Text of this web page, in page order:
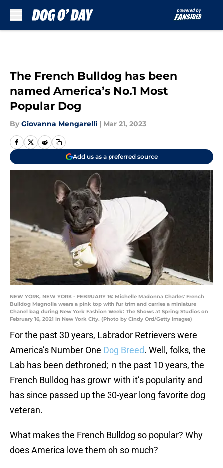
The French Bulldog has been
named America’s No.1 Most
Popular Dog
By Giovanna Mengarelli | Mar 21, 2023
Add us as a preferred source
NEW YORK, NEW YORK - FEBRUARY 16: Michelle Madonna Charles' French
Bulldog Magnolia wears a pink top with fur trim and carries a miniature
Chanel bag during New York Fashion Week: The Shows at Spring Studios on
February 16, 2021 in New York City. (Photo by Cindy Ord/Getty Images)
For the past 30 years, Labrador Retrievers were
America’s Number One Dog Breed. Well, folks, the
Lab has been dethroned; in the past 10 years, the
French Bulldog has grown with it’s popularity and
has since passed up the 30-year long favorite dog
veteran.
What makes the French Bulldog so popular? Why
does America love them oh so much?